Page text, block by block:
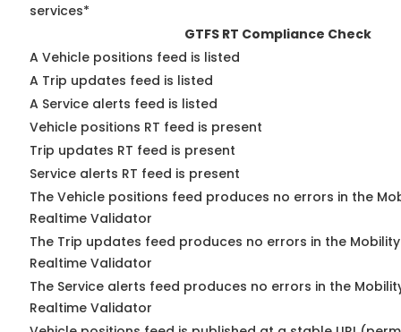
services*
GTFS RT Compliance Check
A Vehicle positions feed is listed
A Trip updates feed is listed
A Service alerts feed is listed
Vehicle positions RT feed is present
Trip updates RT feed is present
Service alerts RT feed is present
The Vehicle positions feed produces no errors in the
Realtime Validator
The Trip updates feed produces no errors in the
Realtime Validator
The Service alerts feed produces no errors in the
Realtime Validator